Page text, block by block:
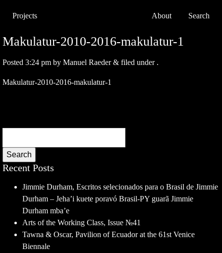
Projects About Search
Makulatur-2010-2016-makulatur-1
Posted 3:24 pm by Manuel Raeder & filed under .
Makulatur-2010-2016-makulatur-1
Search
Recent Posts
Jimmie Durham, Escritos selecionados para o Brasil de Jimmie
Durham – Jeha’i kuete poravó Brasil-PY guarã Jimmie
Durham mba’e
Arts of the Working Class, Issue №41
Tawna & Oscar, Pavilion of Ecuador at the 61st Venice
Biennale